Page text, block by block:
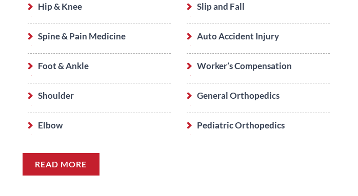
Hip & Knee
Spine & Pain Medicine
Foot & Ankle
Shoulder
Elbow
Slip and Fall
Auto Accident Injury
Worker’s Compensation
General Orthopedics
Pediatric Orthopedics
READ MORE